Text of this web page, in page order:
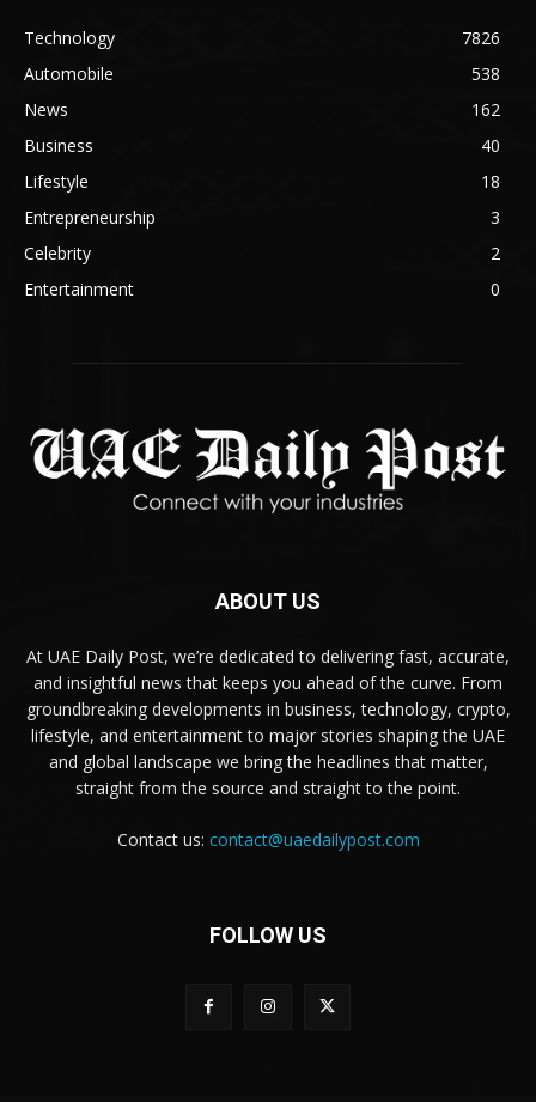
Technology
7826
Automobile
538
News
162
Business
40
Lifestyle
18
Entrepreneurship
3
Celebrity
2
Entertainment
0
ABOUT US
At UAE Daily Post, we’re dedicated to delivering fast, accurate,
and insightful news that keeps you ahead of the curve. From
groundbreaking developments in business, technology, crypto,
lifestyle, and entertainment to major stories shaping the UAE
and global landscape we bring the headlines that matter,
straight from the source and straight to the point.
Contact us: contact@uaedailypost.com
FOLLOW US